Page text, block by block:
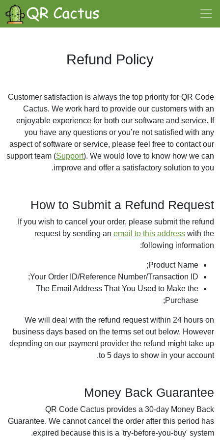
Refund Policy
Customer satisfaction is always the top priority for QR Code
Cactus. We work hard to provide our customers with an
enjoyable experience for both our software and service. If
you have any questions or you’re not satisfied with any
aspect of software or service, please feel free to contact our
support team (Support). We would love to know how we can
improve and offer a satisfactory solution to you.
How to Submit a Refund Request
If you wish to cancel your order, please submit the refund
request by sending an email to this address with the
following information:
Product Name;
Your Order ID/Reference Number/Transaction ID;
The Email Address That You Used to Make the
Purchase;
We will deal with the refund request within 24 hours on
business days based on the terms set out below. However
depnding on our payment provider the refund might take up
to 5 days to show in your account.
Money Back Guarantee
QR Code Cactus provides a 30-day Money Back
Guarantee. We cannot cancel the order after this period has
expired because this is a 'try-before-you-buy' system.